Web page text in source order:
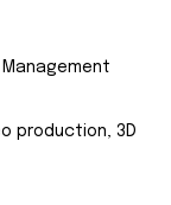
Management
production, 3D